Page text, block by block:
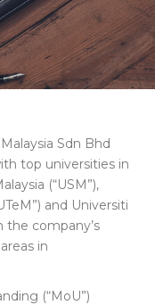
Malaysia Sdn Bhd
top universities in
(“USM”),
and Universiti
the company’s
in
(“MoU”)